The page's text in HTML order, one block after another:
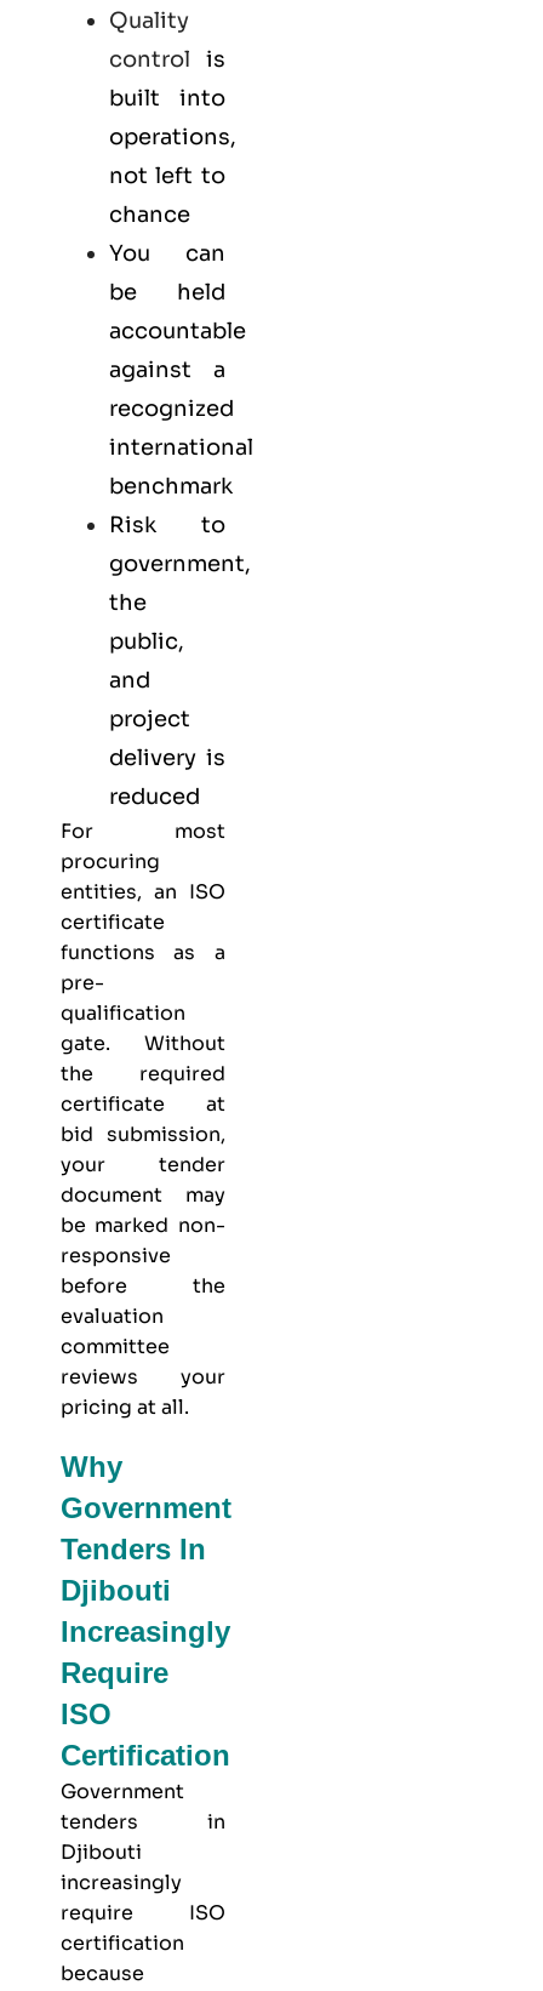
Quality
control is
built into
operations,
not left to
chance
You can
be held
accountable
against a
recognized
international
benchmark
Risk to
government,
the
public,
and
project
delivery is
reduced
For most
procuring
entities, an ISO
certificate
functions as a
pre-
qualification
gate. Without
the required
certificate at
bid submission,
your tender
document may
be marked non-
responsive
before the
evaluation
committee
reviews your
pricing at all.
Why
Government
Tenders In
Djibouti
Increasingly
Require
ISO
Certification
Government
tenders in
Djibouti
increasingly
require ISO
certification
because